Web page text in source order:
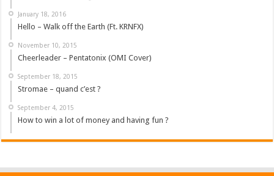
January 18, 2016
Hello – Walk off the Earth (Ft. KRNFX)
November 10, 2015
Cheerleader – Pentatonix (OMI Cover)
September 18, 2015
Stromae – quand c’est ?
September 4, 2015
How to win a lot of money and having fun ?